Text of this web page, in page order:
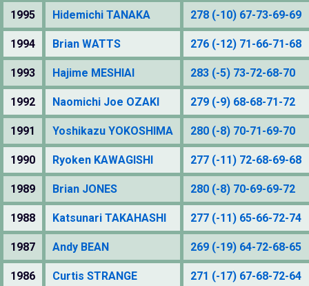
1995 Hidemichi TANAKA 278 (-10) 67-73-69-69
1994 Brian WATTS 276 (-12) 71-66-71-68
1993 Hajime MESHIAI 283 (-5) 73-72-68-70
1992 Naomichi Joe OZAKI 279 (-9) 68-68-71-72
1991 Yoshikazu YOKOSHIMA 280 (-8) 70-71-69-70
1990 Ryoken KAWAGISHI 277 (-11) 72-68-69-68
1989 Brian JONES 280 (-8) 70-69-69-72
1988 Katsunari TAKAHASHI 277 (-11) 65-66-72-74
1987 Andy BEAN 269 (-19) 64-72-68-65
1986 Curtis STRANGE 271 (-17) 67-68-72-64